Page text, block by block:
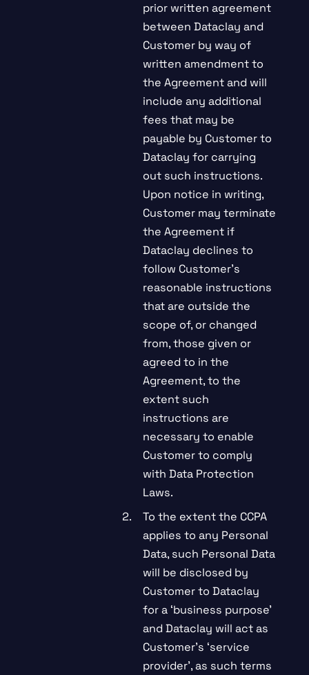
prior written agreement
between Dataclay and
Customer by way of
written amendment to
the Agreement and will
include any additional
fees that may be
payable by Customer to
Dataclay for carrying
out such instructions.
Upon notice in writing,
Customer may terminate
the Agreement if
Dataclay declines to
follow Customer’s
reasonable instructions
that are outside the
scope of, or changed
from, those given or
agreed to in the
Agreement, to the
extent such
instructions are
necessary to enable
Customer to comply
with Data Protection
Laws.
To the extent the CCPA
applies to any Personal
Data, such Personal Data
will be disclosed by
Customer to Dataclay
for a ‘business purpose’
and Dataclay will act as
Customer’s ‘service
provider’, as such terms